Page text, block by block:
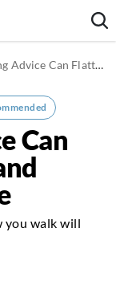
Your Belly and Improve Your Stride
Can
you walk will